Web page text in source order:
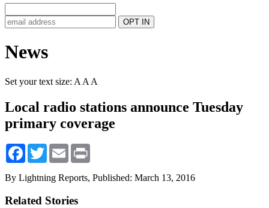
News
Set your text size: A A A
Local radio stations announce Tuesday
primary coverage
Facebook
TwitterEmail
By Lightning Reports, Published: March 13, 2016
Related Stories